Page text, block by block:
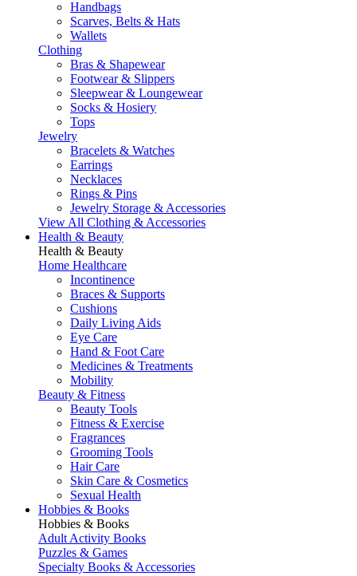
Handbags
Scarves, Belts & Hats
Wallets
Clothing
Bras & Shapewear
Footwear & Slippers
Sleepwear & Loungewear
Socks & Hosiery
Tops
Jewelry
Bracelets & Watches
Earrings
Necklaces
Rings & Pins
Jewelry Storage & Accessories
View All Clothing & Accessories
Health & Beauty
Health & Beauty
Home Healthcare
Incontinence
Braces & Supports
Cushions
Daily Living Aids
Eye Care
Hand & Foot Care
Medicines & Treatments
Mobility
Beauty & Fitness
Beauty Tools
Fitness & Exercise
Fragrances
Grooming Tools
Hair Care
Skin Care & Cosmetics
Sexual Health
Hobbies & Books
Hobbies & Books
Adult Activity Books
Puzzles & Games
Specialty Books & Accessories